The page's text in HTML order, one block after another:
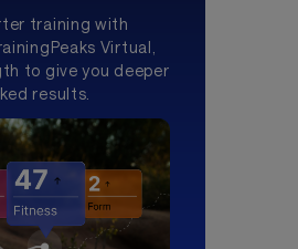
training with
Virtual,
to give you deeper
results.